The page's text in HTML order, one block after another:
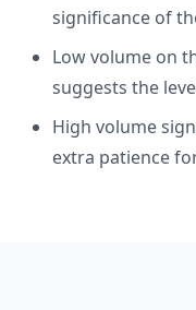
significance of
Low volume on
suggests the
High volume
extra patience